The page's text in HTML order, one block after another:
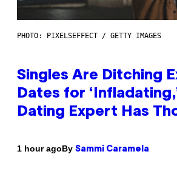
PHOTO: PIXELSEFFECT / GETTY IMAGES
Singles Are Ditching
Dates for
Dating Expert Has
1 hour agoBy Sammi Caramela